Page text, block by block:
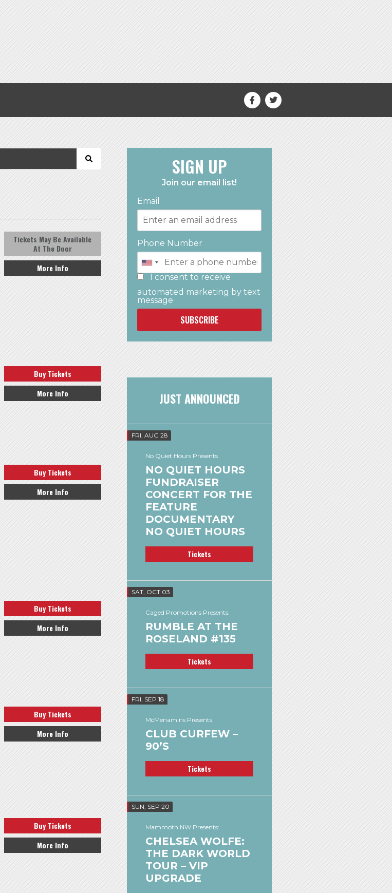
Tickets May Be Available
At The Door
More Info
Buy Tickets
More Info
Buy Tickets
More Info
Buy Tickets
More Info
Buy Tickets
More Info
Buy Tickets
More Info
SIGN UP
Join our email list!
Email
Phone Number
I consent to receive
automated marketing by text
message
SUBSCRIBE
JUST ANNOUNCED
FRI, AUG 28
No Quiet Hours Presents
NO QUIET HOURS
FUNDRAISER
CONCERT FOR THE
FEATURE
DOCUMENTARY
NO QUIET HOURS
Tickets
SAT, OCT 03
Caged Promotions Presents:
RUMBLE AT THE
ROSELAND #135
Tickets
FRI, SEP 18
McMenamins Presents:
CLUB CURFEW –
90’S
Tickets
SUN, SEP 20
Mammoth NW Presents:
CHELSEA WOLFE:
THE DARK WORLD
TOUR – VIP
UPGRADE